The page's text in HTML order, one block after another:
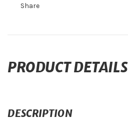
Share
PRODUCT DETAILS
DESCRIPTION